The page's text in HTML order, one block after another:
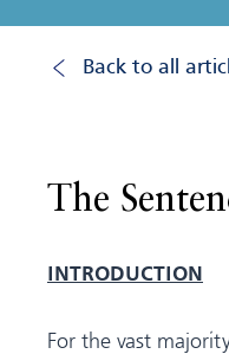
Back to all
The
INTRODUCTION
For the vast